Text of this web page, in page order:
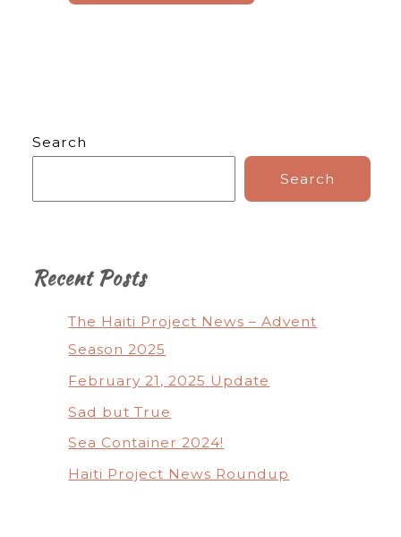
Search
Search
Recent Posts
The Haiti Project News – Advent
Season 2025
February 21, 2025 Update
Sad but True
Sea Container 2024!
Haiti Project News Roundup